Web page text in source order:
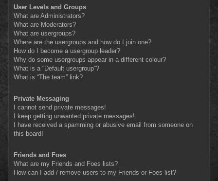
User Levels and Groups
What are Administrators?
What are Moderators?
What are usergroups?
Where are the usergroups and how do I join one?
How do I become a usergroup leader?
Why do some usergroups appear in a different colour?
What is a “Default usergroup”?
What is “The team” link?
Private Messaging
I cannot send private messages!
I keep getting unwanted private messages!
I have received a spamming or abusive email from someone on
this board!
Friends and Foes
What are my Friends and Foes lists?
How can I add / remove users to my Friends or Foes list?